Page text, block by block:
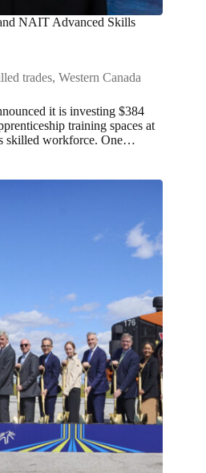
NAIT Advanced Skills
trades, Western Canada
it is investing $384
training spaces at
skilled workforce. One…